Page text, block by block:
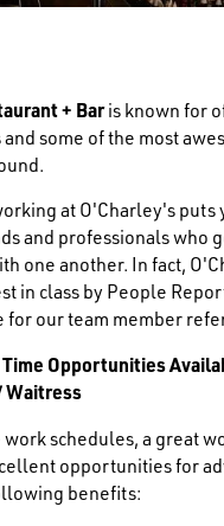
+ Baris known for
some of the most
at O'Charley's puts
and professionals who
one another. In fact,
in class by People
for our team member
Opportunities
Waitress
schedules, a great
opportunities for
benefits: